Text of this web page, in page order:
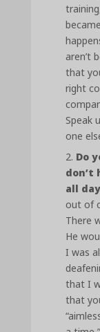
aren’t
that
right
Speak
one
Do
don’t
all
out of
There
He
I was
that I
that